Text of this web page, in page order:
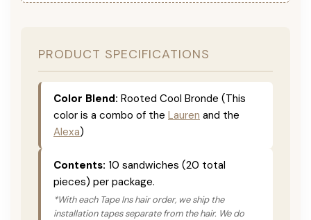
PRODUCT SPECIFICATIONS
Color Blend: Rooted Cool Bronde (This
color is a combo of the Lauren and the
Alexa)
Contents: 10 sandwiches (20 total
pieces) per package.
*With each Tape Ins hair order, we ship the
installation tapes separate from the hair. We do